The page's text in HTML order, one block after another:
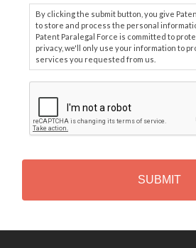
By clicking the submit button, you give
to store and process the personal
Patent Paralegal Force is committed to
privacy, we'll only use your information to
services you requested from us.
P
T
H
Alternative: